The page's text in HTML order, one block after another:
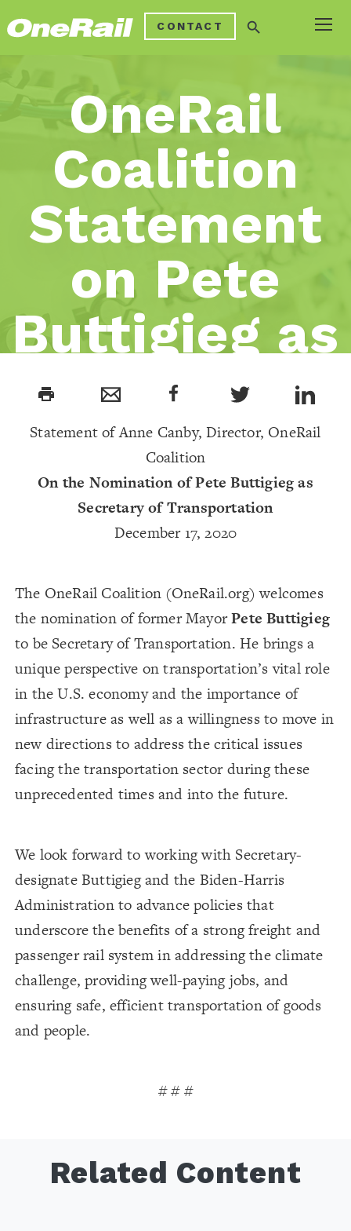
CONTACT search
OneRail
Coalition
Statement
on Pete
Buttigieg as
DOT
Secretary-
Designate
print
Statement of Anne Canby, Director, OneRail
Coalition
On the Nomination of Pete Buttigieg as
Secretary of Transportation
December 17, 2020
The OneRail Coalition (OneRail.org) welcomes
the nomination of former MayorPete Buttigieg
to be Secretary of Transportation. He brings a
unique perspective on transportation’s vital role
in the U.S. economy and the importance of
infrastructure as well as a willingness to move in
new directions to address the critical issues
facing the transportation sector during these
unprecedented times and into the future.
We look forward to working with Secretary-
designate Buttigieg and the Biden-Harris
Administration to advance policies that
underscore the benefits of a strong freight and
passenger rail system in addressing the climate
challenge, providing well-paying jobs, and
ensuring safe, efficient transportation of goods
and people.
# # #
Related Content